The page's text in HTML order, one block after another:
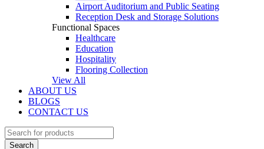
Airport Auditorium and Public Seating
Reception Desk and Storage Solutions
Functional Spaces
Healthcare
Education
Hospitality
Flooring Collection
View All
ABOUT US
BLOGS
CONTACT US